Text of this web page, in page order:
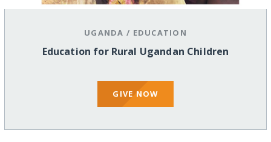
UGANDA / EDUCATION
Education for Rural Ugandan Children
GIVE NOW